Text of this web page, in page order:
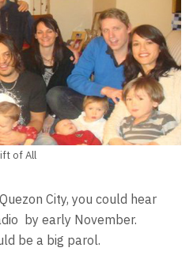
of All
City, you could hear
by early November.
be a big parol.